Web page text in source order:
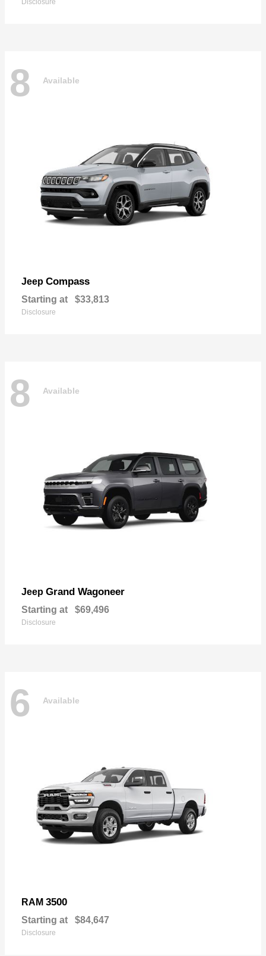
Disclosure
8 Available
Jeep Compass
Starting at $33,813
Disclosure
8 Available
Jeep Grand Wagoneer
Starting at $69,496
Disclosure
6 Available
RAM 3500
Starting at $84,647
Disclosure